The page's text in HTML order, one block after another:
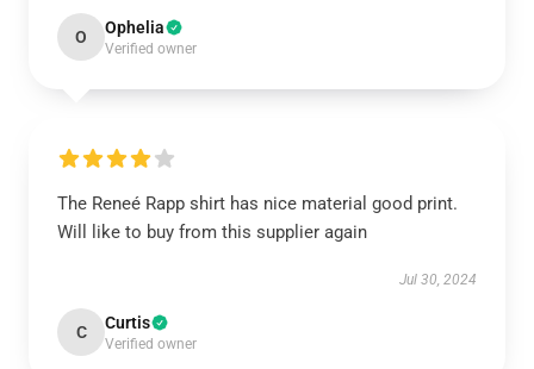
O Ophelia
Verified owner
The Reneé Rapp shirt has nice material good print.
Will like to buy from this supplier again
Jul 30, 2024
C Curtis
Verified owner